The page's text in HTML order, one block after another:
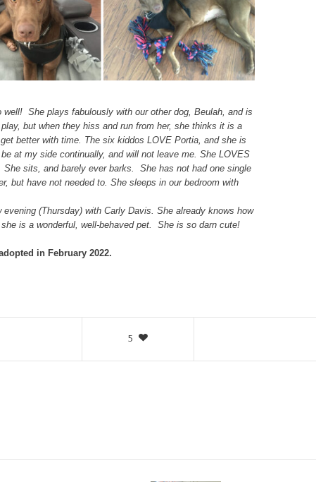
well! She plays fabulously with our other dog, Beulah, and is
but when they hiss and run from her, she thinks it is a
better with time. The six kiddos LOVE Portia, and she is
at my side continually, and will not leave me. She LOVES
sits, and barely ever barks. She has not had one single
but have not needed to. She sleeps in our bedroom with
(Thursday) with Carly Davis. She already knows how
is a wonderful, well-behaved pet. She is so darn cute!
in February 2022.
5